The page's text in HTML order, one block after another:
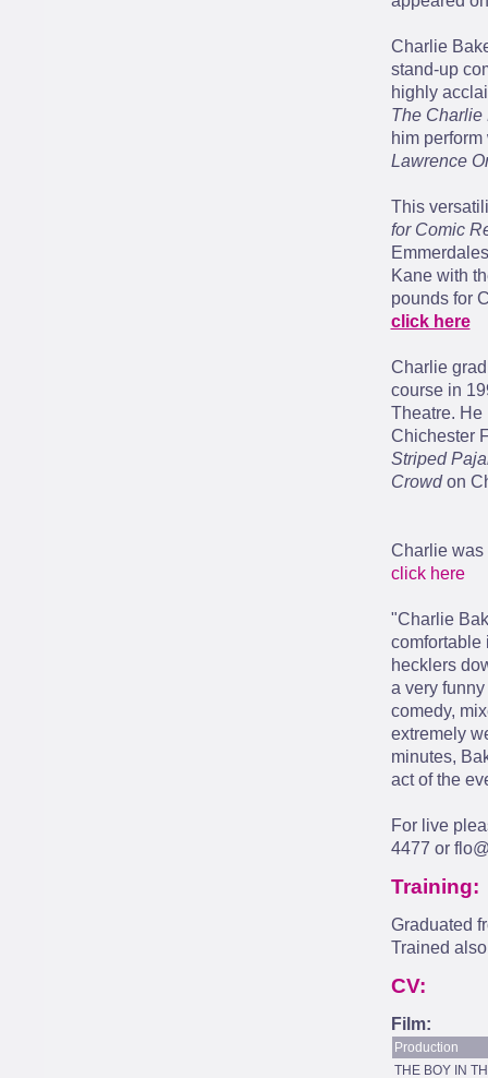
Charlie
stand-up
highly
The Charlie
him perform
Lawrence
This
for Comic
Kane with
pounds for
click here
Charlie
course in
Theatre. He
Chichester
Striped
Crowdon
Charlie was
click here
"Charlie
comfortable
hecklers
a very
comedy,
extremely
minutes,
act of the
For live
4477 or
Training:
Graduated
Trained
CV:
Film:
Production
THE BOY IN